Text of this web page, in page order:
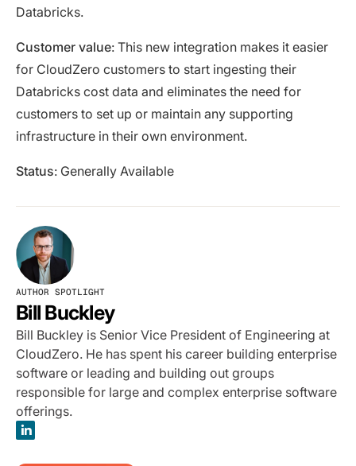
Databricks.
Customer value: This new integration makes it easier
for CloudZero customers to start ingesting their
Databricks cost data and eliminates the need for
customers to set up or maintain any supporting
infrastructure in their own environment.
Status: Generally Available
AUTHOR SPOTLIGHT
Bill Buckley
Bill Buckley is Senior Vice President of Engineering at
CloudZero. He has spent his career building enterprise
software or leading and building out groups
responsible for large and complex enterprise software
offerings.